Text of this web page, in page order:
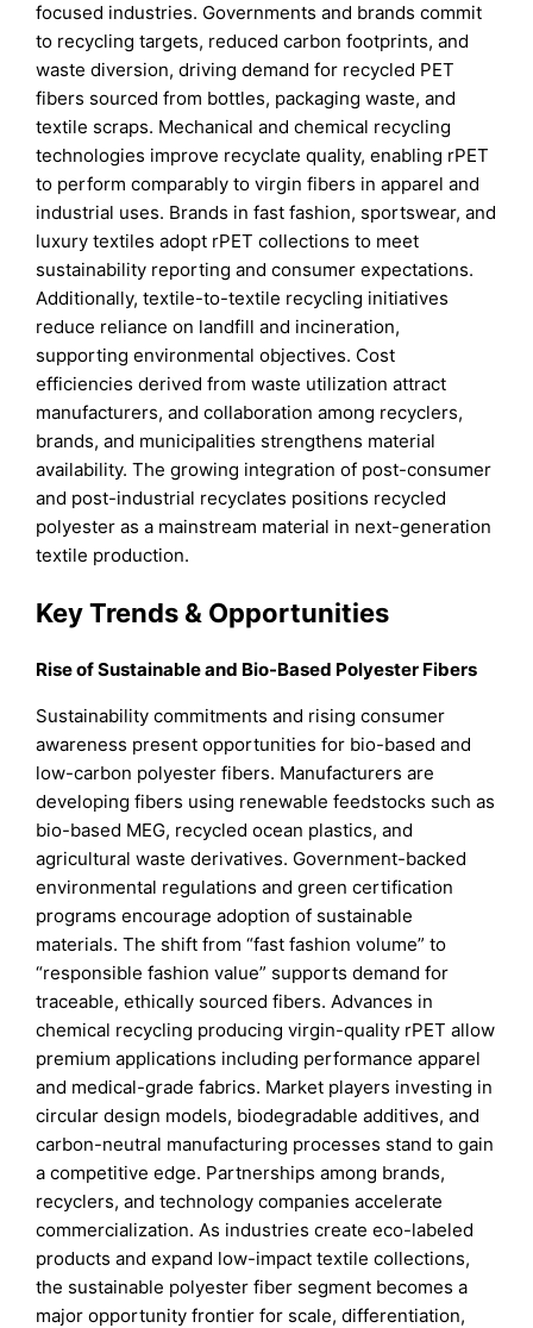
focused industries. Governments and brands commit
to recycling targets, reduced carbon footprints, and
waste diversion, driving demand for recycled PET
fibers sourced from bottles, packaging waste, and
textile scraps. Mechanical and chemical recycling
technologies improve recyclate quality, enabling rPET
to perform comparably to virgin fibers in apparel and
industrial uses. Brands in fast fashion, sportswear, and
luxury textiles adopt rPET collections to meet
sustainability reporting and consumer expectations.
Additionally, textile-to-textile recycling initiatives
reduce reliance on landfill and incineration,
supporting environmental objectives. Cost
efficiencies derived from waste utilization attract
manufacturers, and collaboration among recyclers,
brands, and municipalities strengthens material
availability. The growing integration of post-consumer
and post-industrial recyclates positions recycled
polyester as a mainstream material in next-generation
textile production.
Key Trends & Opportunities
Rise of Sustainable and Bio-Based Polyester Fibers
Sustainability commitments and rising consumer
awareness present opportunities for bio-based and
low-carbon polyester fibers. Manufacturers are
developing fibers using renewable feedstocks such as
bio-based MEG, recycled ocean plastics, and
agricultural waste derivatives. Government-backed
environmental regulations and green certification
programs encourage adoption of sustainable
materials. The shift from “fast fashion volume” to
“responsible fashion value” supports demand for
traceable, ethically sourced fibers. Advances in
chemical recycling producing virgin-quality rPET allow
premium applications including performance apparel
and medical-grade fabrics. Market players investing in
circular design models, biodegradable additives, and
carbon-neutral manufacturing processes stand to gain
a competitive edge. Partnerships among brands,
recyclers, and technology companies accelerate
commercialization. As industries create eco-labeled
products and expand low-impact textile collections,
the sustainable polyester fiber segment becomes a
major opportunity frontier for scale, differentiation,